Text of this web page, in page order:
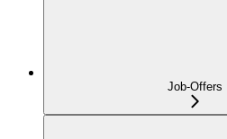
Job-Offers